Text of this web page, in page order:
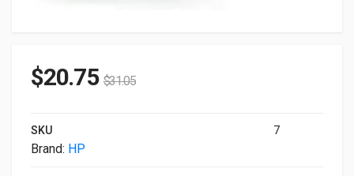
$20.75 $31.05
SKU 7
Brand: HP